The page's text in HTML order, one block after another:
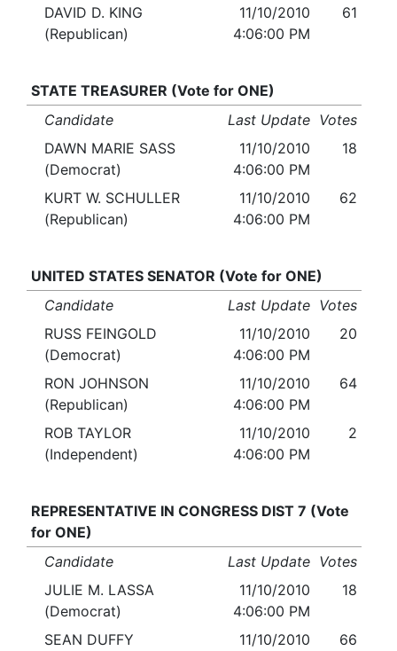
DAVID D. KING
(Republican)
11/10/2010
4:06:00 PM
61
STATE TREASURER (Vote for ONE)
Candidate
Last Update Votes
DAWN MARIE SASS
(Democrat)
11/10/2010
4:06:00 PM
18
KURT W. SCHULLER
(Republican)
11/10/2010
4:06:00 PM
62
UNITED STATES SENATOR (Vote for ONE)
Candidate
Last Update Votes
RUSS FEINGOLD
(Democrat)
11/10/2010
4:06:00 PM
20
RON JOHNSON
(Republican)
11/10/2010
4:06:00 PM
64
ROB TAYLOR
(Independent)
11/10/2010
4:06:00 PM
2
REPRESENTATIVE IN CONGRESS DIST 7 (Vote
for ONE)
Candidate
Last Update Votes
JULIE M. LASSA
(Democrat)
11/10/2010
4:06:00 PM
18
SEAN DUFFY
11/10/2010
66